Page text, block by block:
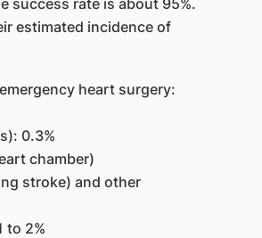
success rate is about 95%.
estimated incidence of
heart surgery:
0.3%
chamber)
stroke) and other
to 2%